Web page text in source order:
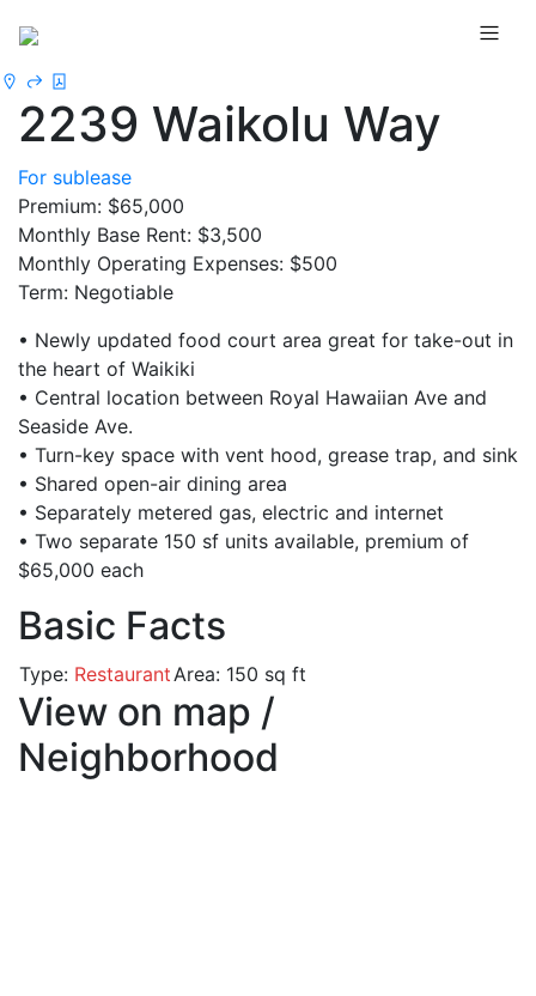
2239 Waikolu Way
For sublease
Premium: $65,000
Monthly Base Rent: $3,500
Monthly Operating Expenses: $500
Term: Negotiable
• Newly updated food court area great for take-out in
the heart of Waikiki
• Central location between Royal Hawaiian Ave and
Seaside Ave.
• Turn-key space with vent hood, grease trap, and sink
• Shared open-air dining area
• Separately metered gas, electric and internet
• Two separate 150 sf units available, premium of
$65,000 each
Basic Facts
Type: RestaurantArea: 150 sq ft
View on map /
Neighborhood